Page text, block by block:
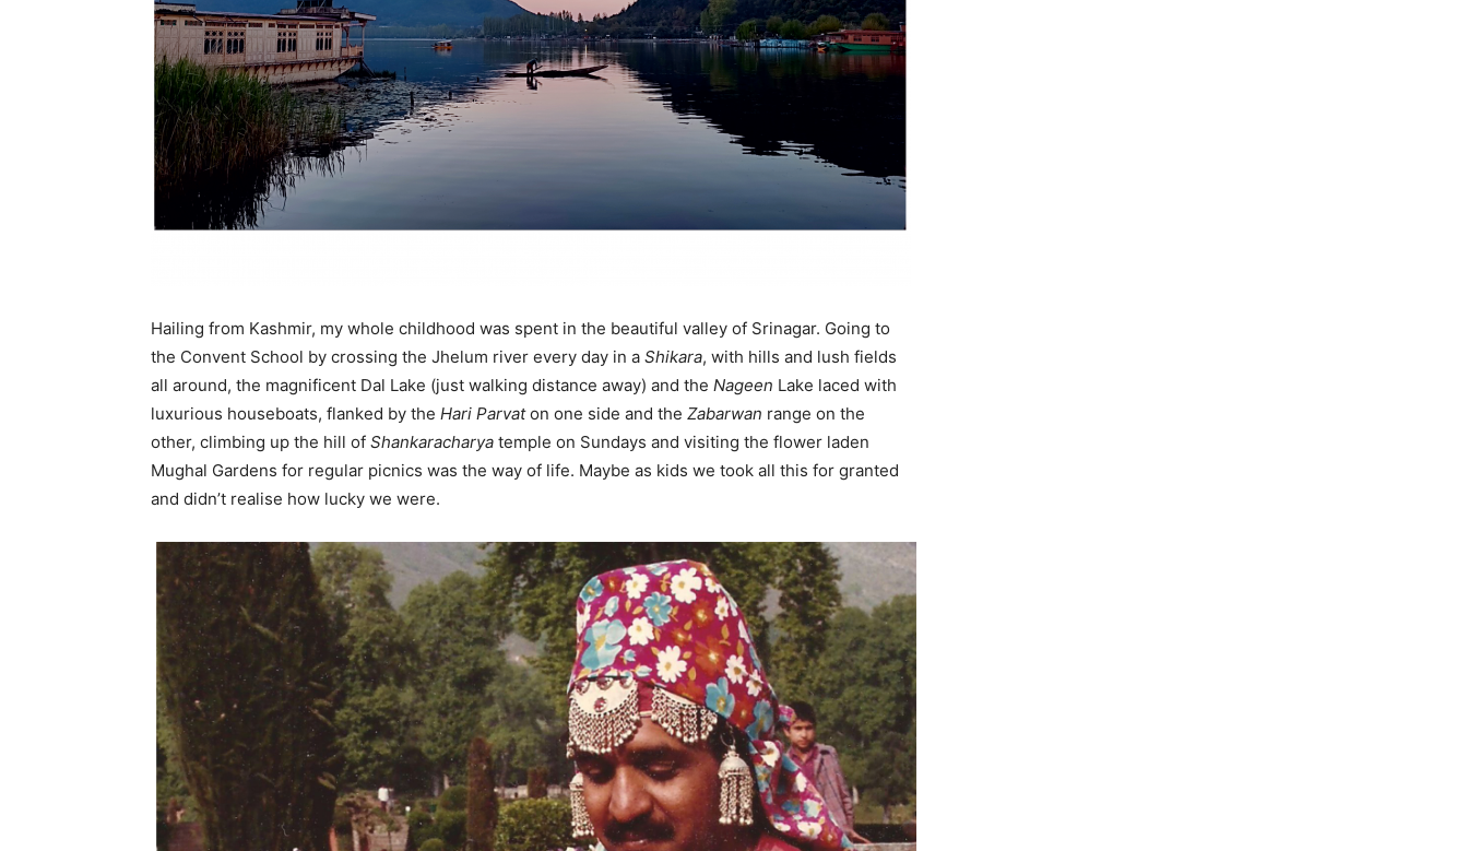
India’s #1 Destination for Seniors
Mobile Number *
Yes, I would like to subscribe to the Seniors Today
Newsletter at no cost
SUBMIT
Hailing from Kashmir, my whole childhood was spent in the beautiful valley of Srinagar. Going to
the Convent School by crossing the Jhelum river every day in a Shikara, with hills and lush fields
all around, the magnificent Dal Lake (just walking distance away) and the Nageen Lake laced with
luxurious houseboats, flanked by the Hari Parvaton one side and the Zabarwan range on the
other, climbing up the hill of Shankaracharya temple on Sundays and visiting the flower laden
Mughal Gardens for regular picnics was the way of life. Maybe as kids we took all this for granted
and didn’t realise how lucky we were.